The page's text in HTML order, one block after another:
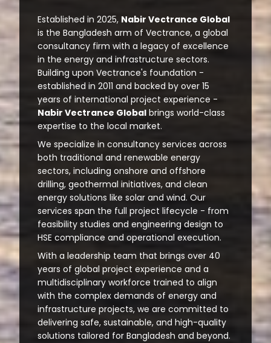
Established in 2025, Nabir Vectrance Global
is the Bangladesh arm of Vectrance, a global
consultancy firm with a legacy of excellence
in the energy and infrastructure sectors.
Building upon Vectrance's foundation -
established in 2011 and backed by over 15
years of international project experience -
Nabir Vectrance Global brings world-class
expertise to the local market.
We specialize in consultancy services across
both traditional and renewable energy
sectors, including onshore and offshore
drilling, geothermal initiatives, and clean
energy solutions like solar and wind. Our
services span the full project lifecycle - from
feasibility studies and engineering design to
HSE compliance and operational execution.
With a leadership team that brings over 40
years of global project experience and a
multidisciplinary workforce trained to align
with the complex demands of energy and
infrastructure projects, we are committed to
delivering safe, sustainable, and high-quality
solutions tailored for Bangladesh and beyond.